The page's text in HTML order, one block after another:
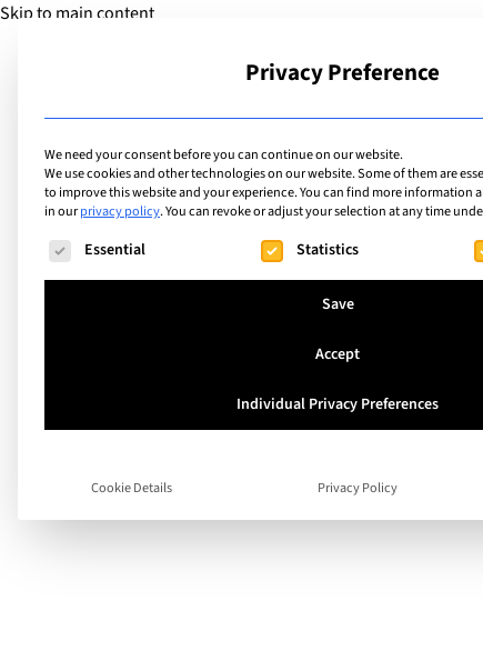
Skip to main content
Beat the Bad
Indoor Activities
Guaranteed Fun!
Privacy Preference
We need your consent before you can continue on our website.
We use cookies and other technologies on our website. Some of them are
to improve this website and your experience.You can find more information
in ourprivacy policy.You can revoke or adjust your selection at any time
The following is a list of service groups for which consent
Essential Statistics
Save
Accept
Individual Privacy Preferences
Cookie Details Privacy Policy